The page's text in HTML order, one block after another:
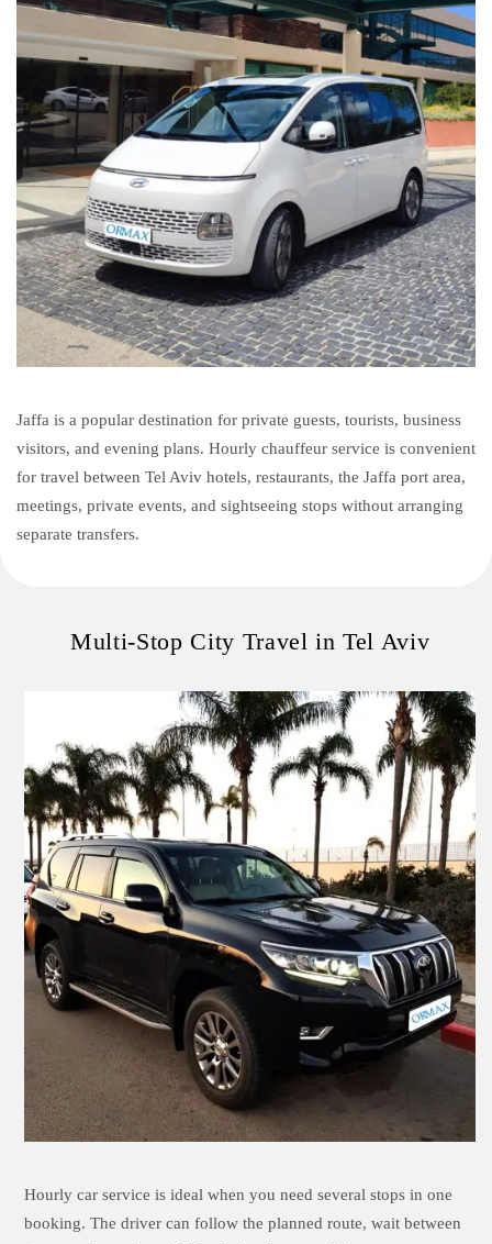
Jaffa is a popular destination for private guests, tourists, business
visitors, and evening plans. Hourly chauffeur service is convenient
for travel between Tel Aviv hotels, restaurants, the Jaffa port area,
meetings, private events, and sightseeing stops without arranging
separate transfers.
Multi-Stop City Travel in Tel Aviv
Hourly car service is ideal when you need several stops in one
booking. The driver can follow the planned route, wait between